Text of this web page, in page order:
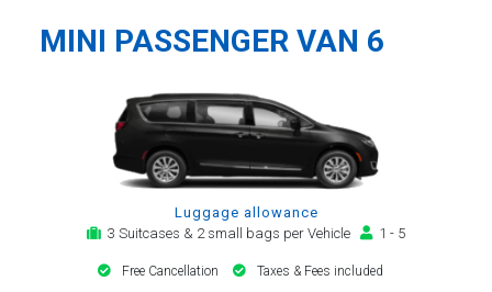
MINI PASSENGER VAN 6
Luggage allowance
3 Suitcases & 2 small bags per Vehicle
1 - 5
Free Cancellation Taxes & Fees included